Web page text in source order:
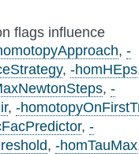
flags influence
, -
, -homHEps
, -
, -
, -
, -homTauMax